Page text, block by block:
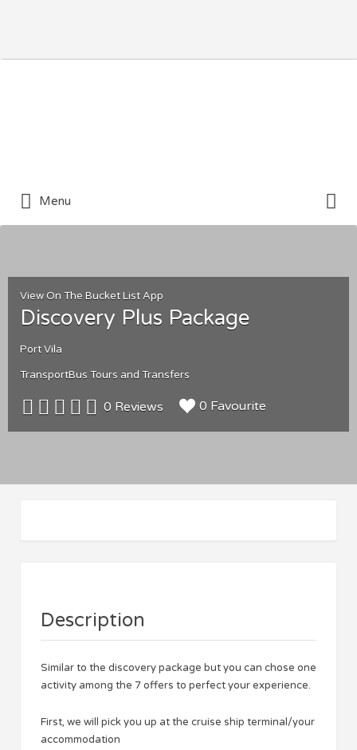
Menu
View On The Bucket List App
Discovery Plus Package
Port Vila
TransportBus Tours and Transfers
0 Reviews 0 Favourite
Description
Similar to the discovery package but you can chose one
activity among the 7 offers to perfect your experience.
First, we will pick you up at the cruise ship terminal/your
accommodation